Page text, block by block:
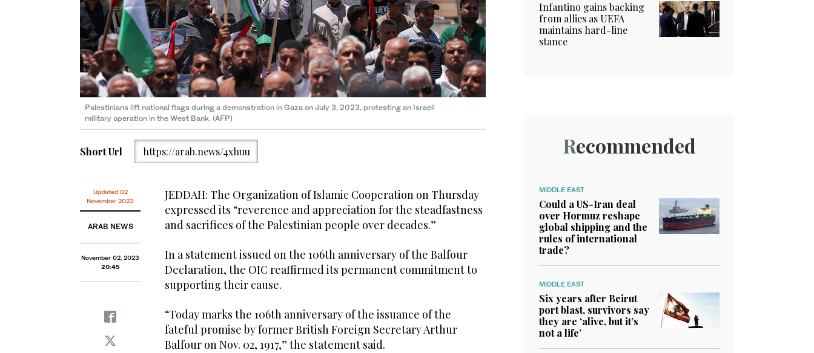
Palestinians lift national flags during a demonstration in Gaza on July 3, 2023, protesting an Israeli
military operation in the West Bank. (AFP)
Short Url https://arab.news/4xhuu
Updated 02
November 2023
ARAB NEWS
November 02, 2023
20:45
JEDDAH: The Organization of Islamic Cooperation on Thursday
expressed its “reverence and appreciation for the steadfastness
and sacrifices of the Palestinian people over decades.”
In a statement issued on the 106th anniversary of the Balfour
Declaration, the OIC reaffirmed its permanent commitment to
supporting their cause.
“Today marks the 106th anniversary of the issuance of the
fateful promise by former British Foreign Secretary Arthur
Balfour on Nov. 02, 1917,” the statement said.
Infantino gains backing
from allies as UEFA
maintains hard-line
stance
Recommended
MIDDLE EAST
Could a US-Iran deal
over Hormuz reshape
global shipping and the
rules of international
trade?
MIDDLE EAST
Six years after Beirut
port blast, survivors say
they are ‘alive, but it’s
not a life’